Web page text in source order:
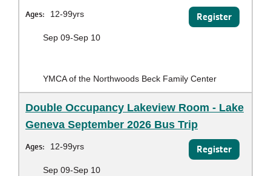
Ages: 12-99yrs Register
Sep 09-Sep 10
YMCA of the Northwoods Beck Family Center
Double Occupancy Lakeview Room - Lake
Geneva September 2026 Bus Trip
Ages: 12-99yrs Register
Sep 09-Sep 10